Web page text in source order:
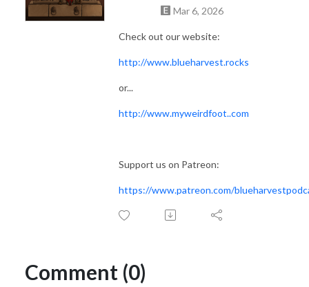
Mar 6, 2026
Check out our website:
http://www.blueharvest.rocks
or...
http://www.myweirdfoot..com
Support us on Patreon:
https://www.patreon.com/
Comment (0)